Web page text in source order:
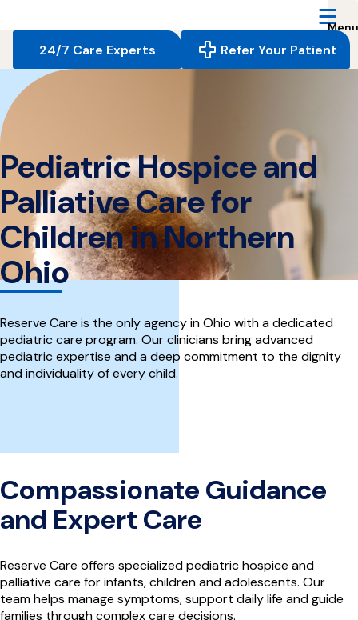
page
24/7 Care Experts Refer Your Patient
Pediatric Hospice and
Palliative Care for
Children in Northern
Ohio
Reserve Care is the only agency in Ohio with a dedicated
pediatric care program. Our clinicians bring advanced
pediatric expertise and a deep commitment to the dignity
and individuality of every child.
Compassionate Guidance
and Expert Care
Reserve Care offers specialized pediatric hospice and
palliative care for infants, children and adolescents. Our
team helps manage symptoms, support daily life and guide
families through complex care decisions.